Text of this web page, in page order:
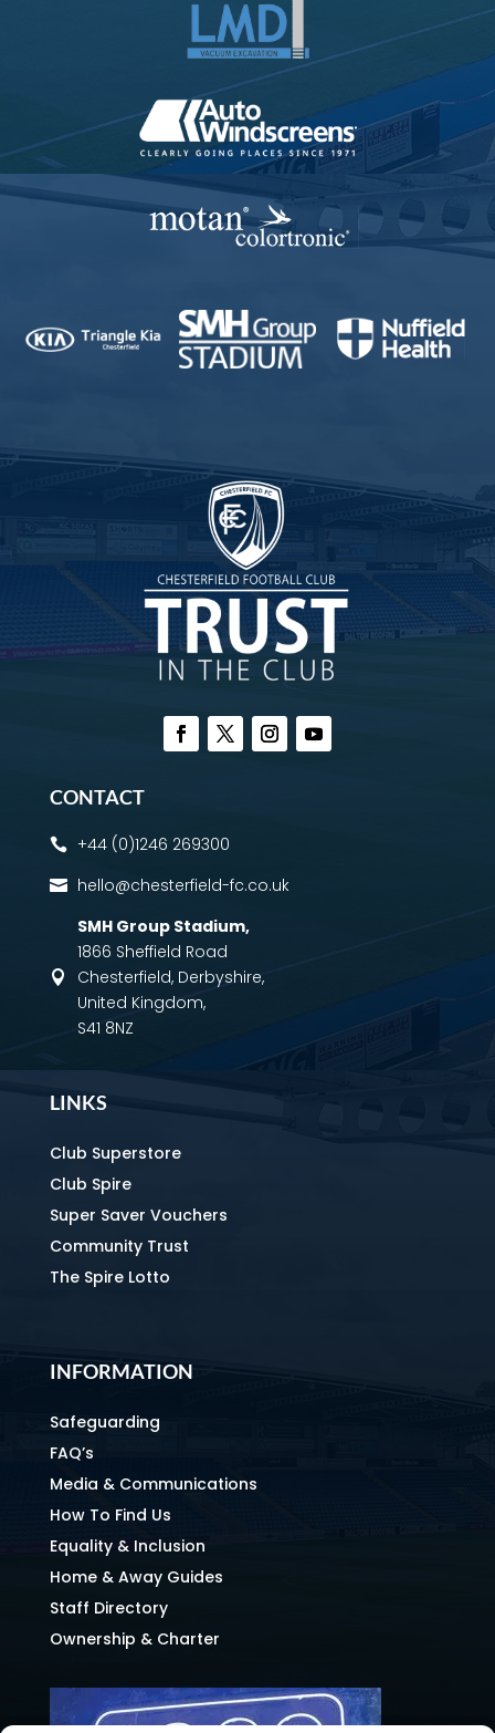
CONTACT
 +44 (0)1246 269300
 hello@chesterfield-fc.co.uk

SMH Group Stadium,
1866 Sheffield Road
Chesterfield, Derbyshire,
United Kingdom,
S41 8NZ
LINKS
Club Superstore
Club Spire
Super Saver Vouchers
Community Trust
The Spire Lotto
INFORMATION
Safeguarding
FAQ’s
Media & Communications
How To Find Us
Equality & Inclusion
Home & Away Guides
Staff Directory
Ownership & Charter